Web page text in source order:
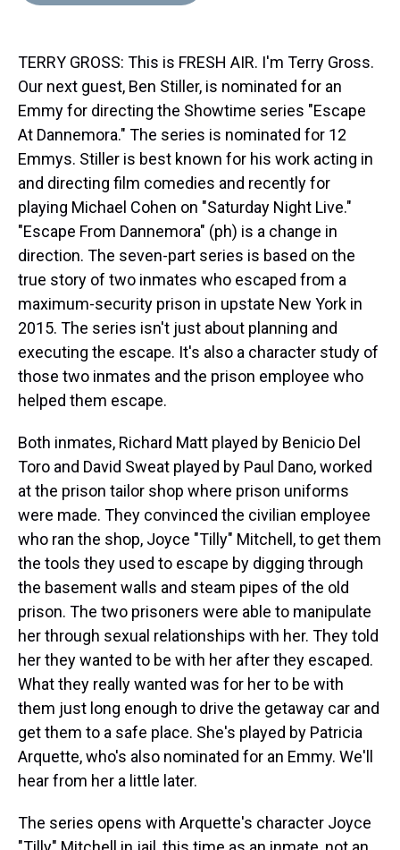
t
TERRY GROSS: This is FRESH AIR. I'm Terry Gross.
Our next guest, Ben Stiller, is nominated for an
Emmy for directing the Showtime series "Escape
At Dannemora." The series is nominated for 12
Emmys. Stiller is best known for his work acting in
and directing film comedies and recently for
playing Michael Cohen on "Saturday Night Live."
"Escape From Dannemora" (ph) is a change in
direction. The seven-part series is based on the
true story of two inmates who escaped from a
maximum-security prison in upstate New York in
2015. The series isn't just about planning and
executing the escape. It's also a character study of
those two inmates and the prison employee who
helped them escape.
Both inmates, Richard Matt played by Benicio Del
Toro and David Sweat played by Paul Dano, worked
at the prison tailor shop where prison uniforms
were made. They convinced the civilian employee
who ran the shop, Joyce "Tilly" Mitchell, to get them
the tools they used to escape by digging through
the basement walls and steam pipes of the old
prison. The two prisoners were able to manipulate
her through sexual relationships with her. They told
her they wanted to be with her after they escaped.
What they really wanted was for her to be with
them just long enough to drive the getaway car and
get them to a safe place. She's played by Patricia
Arquette, who's also nominated for an Emmy. We'll
hear from her a little later.
The series opens with Arquette's character Joyce